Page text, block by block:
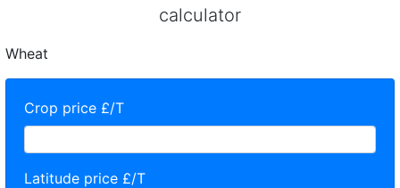
calculator
Wheat
Crop price £/T
Latitude price £/T